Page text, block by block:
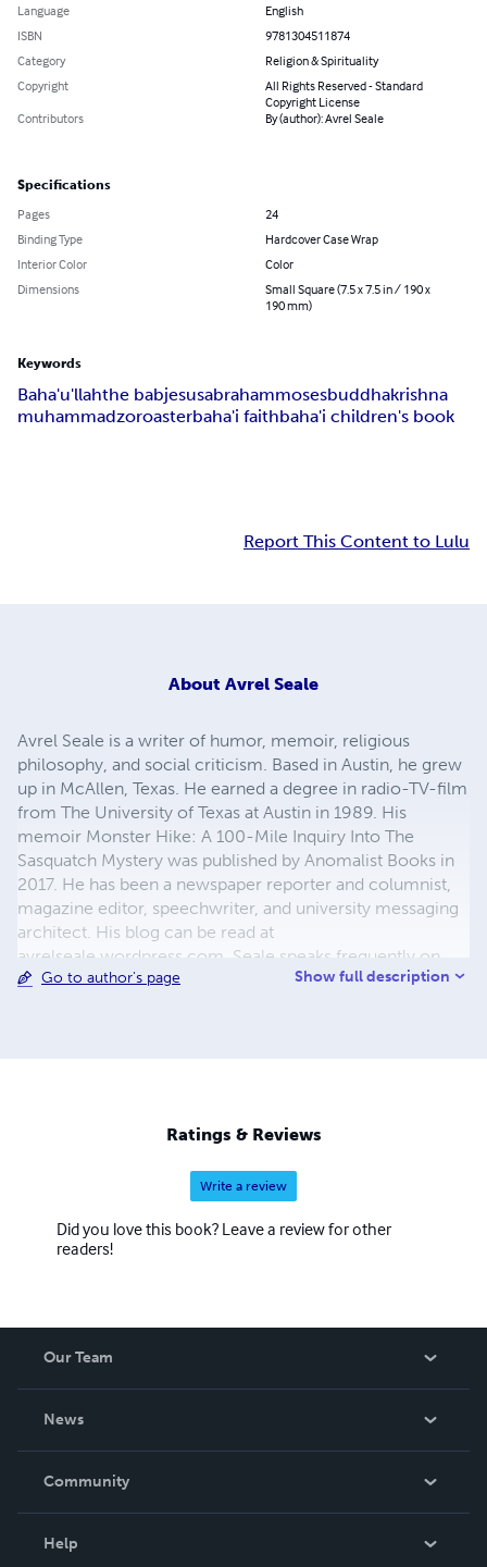
Language
English
ISBN
9781304511874
Category
Religion & Spirituality
Copyright
All Rights Reserved - Standard
Copyright License
Contributors
By (author): Avrel Seale
Specifications
Pages
24
Binding Type
Hardcover Case Wrap
Interior Color
Color
Dimensions
Small Square (7.5 x 7.5 in / 190 x
190 mm)
Keywords
Baha'u'llahthe babjesusabrahammosesbuddhakrishna
muhammadzoroasterbaha'i faithbaha'i children's book
Report This Content to Lulu
About Avrel Seale
Avrel Seale is a writer of humor, memoir, religious
philosophy, and social criticism. Based in Austin, he grew
up in McAllen, Texas. He earned a degree in radio-TV-film
from The University of Texas at Austin in 1989. His
memoir Monster Hike: A 100-Mile Inquiry Into The
Sasquatch Mystery was published by Anomalist Books in
2017. He has been a newspaper reporter and columnist,
magazine editor, speechwriter, and university messaging
architect. His blog can be read at
avrelseale.wordpress.com. Seale speaks frequently on
spirituality, and in particular, the Bahá’í Faith. He also is a
Go to author's page Show full description
Ratings & Reviews
Write a review
Did you love this book? Leave a review for other
readers!
Our Team
News
In The News
Community
Help